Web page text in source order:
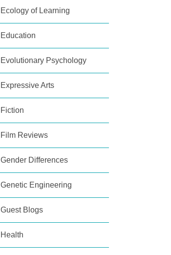
Ecology of Learning
Education
Evolutionary Psychology
Expressive Arts
Fiction
Film Reviews
Gender Differences
Genetic Engineering
Guest Blogs
Health